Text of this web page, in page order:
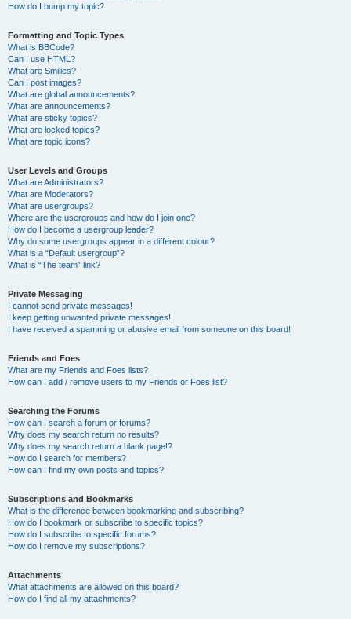
How do I bump my topic?
Formatting and Topic Types
What is BBCode?
Can I use HTML?
What are Smilies?
Can I post images?
What are global announcements?
What are announcements?
What are sticky topics?
What are locked topics?
What are topic icons?
User Levels and Groups
What are Administrators?
What are Moderators?
What are usergroups?
Where are the usergroups and how do I join one?
How do I become a usergroup leader?
Why do some usergroups appear in a different colour?
What is a “Default usergroup”?
What is “The team” link?
Private Messaging
I cannot send private messages!
I keep getting unwanted private messages!
I have received a spamming or abusive email from someone on this board!
Friends and Foes
What are my Friends and Foes lists?
How can I add / remove users to my Friends or Foes list?
Searching the Forums
How can I search a forum or forums?
Why does my search return no results?
Why does my search return a blank page!?
How do I search for members?
How can I find my own posts and topics?
Subscriptions and Bookmarks
What is the difference between bookmarking and subscribing?
How do I bookmark or subscribe to specific topics?
How do I subscribe to specific forums?
How do I remove my subscriptions?
Attachments
What attachments are allowed on this board?
How do I find all my attachments?